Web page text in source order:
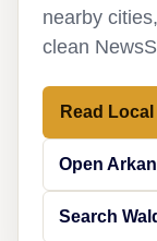
nearby
clean
Read
Open
Search